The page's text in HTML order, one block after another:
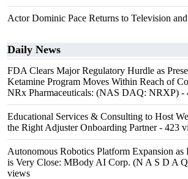
Actor Dominic Pace Returns to Television
Daily News
FDA Clears Major Regulatory Hurdle as
Ketamine Program Moves Within Reach of
NRx Pharmaceuticals: (NAS DAQ: NRXP) -
Educational Services & Consulting to Host
the Right Adjuster Onboarding Partner- 423
Autonomous Robotics Platform Expansion
is Very Close: MBody AI Corp. (N A S D A
views